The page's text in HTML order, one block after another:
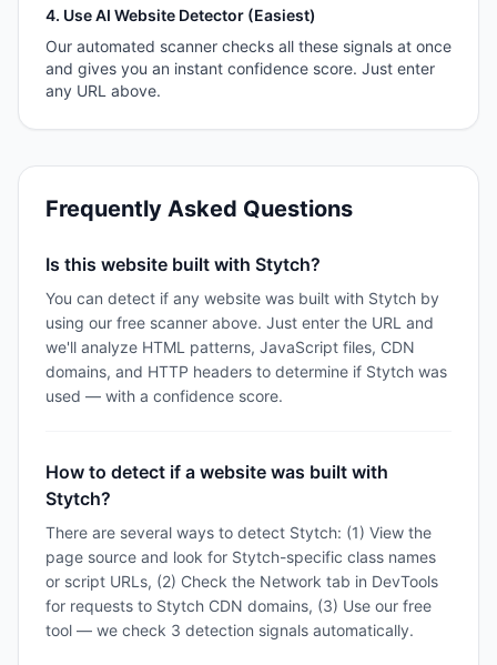
4. Use AI Website Detector (Easiest)
Our automated scanner checks all these signals at once
and gives you an instant confidence score. Just enter
any URL above.
Frequently Asked Questions
Is this website built with Stytch?
You can detect if any website was built with Stytch by
using our free scanner above. Just enter the URL and
we'll analyze HTML patterns, JavaScript files, CDN
domains, and HTTP headers to determine if Stytch was
used — with a confidence score.
How to detect if a website was built with
Stytch?
There are several ways to detect Stytch: (1) View the
page source and look for Stytch-specific class names
or script URLs, (2) Check the Network tab in DevTools
for requests to Stytch CDN domains, (3) Use our free
tool — we check 3 detection signals automatically.